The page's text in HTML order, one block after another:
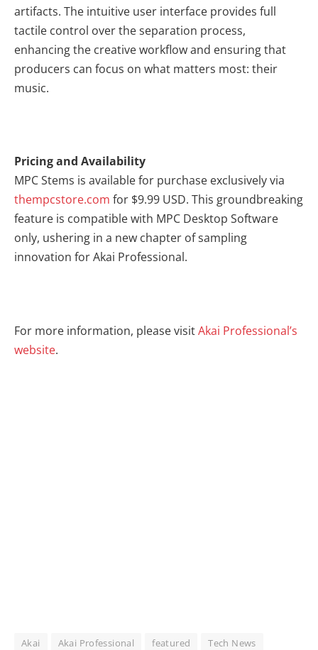
artifacts. The intuitive user interface provides full
tactile control over the separation process,
enhancing the creative workflow and ensuring that
producers can focus on what matters most: their
music.
Pricing and Availability
MPC Stems is available for purchase exclusively via
thempcstore.com for $9.99 USD. This groundbreaking
feature is compatible with MPC Desktop Software
only, ushering in a new chapter of sampling
innovation for Akai Professional.
For more information, please visitAkai Professional’s
website.
Akai Akai Professional featured Tech News